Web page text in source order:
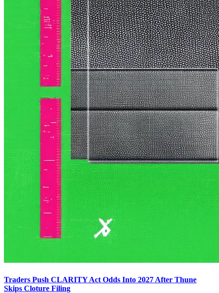
Traders Push CLARITY Act Odds Into 2027 After Thune
Skips Cloture Filing